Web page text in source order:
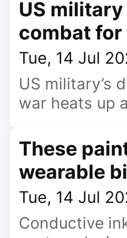
US
combat
Tue, 14 Jul
US military’s
war heats up
These
wearable
Tue, 14 Jul
Conductive